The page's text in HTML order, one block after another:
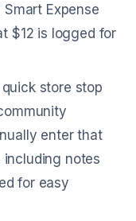
Expense
$12 is logged for
store stop
enter that
including notes
for easy